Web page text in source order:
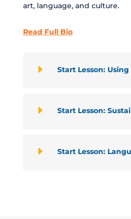
art, language, and culture.
Read Full Bio
E Start Lesson:
E Start Lesson:
E Start Lesson: